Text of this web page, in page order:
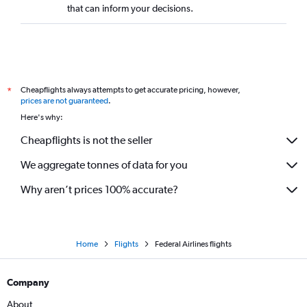
that can inform your decisions.
*
Cheapflights always attempts to get accurate pricing, however,
prices are not guaranteed.
Here's why:
Cheapflights is not the seller
We aggregate tonnes of data for you
Why aren’t prices 100% accurate?
Home Flights Federal Airlines flights
Company
About